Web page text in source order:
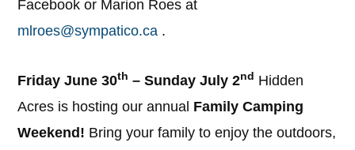
Facebook or Marion Roes at
mlroes@sympatico.ca .
Friday June 30th – Sunday July 2nd Hidden
Acres is hosting our annual Family Camping
Weekend! Bring your family to enjoy the outdoors,